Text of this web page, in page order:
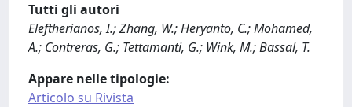
Tutti gli autori
Eleftherianos, I.; Zhang, W.; Heryanto, C.; Mohamed,
A.; Contreras, G.; Tettamanti, G.; Wink, M.; Bassal, T.
Appare nelle tipologie:
Articolo su Rivista